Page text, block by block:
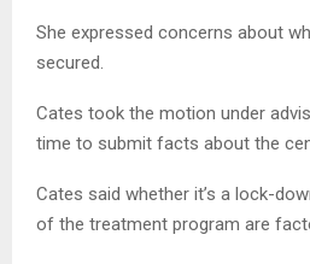
She expressed concerns about
secured.
Cates took the motion under
time to submit facts about the
Cates said whether it’s a lock-
of the treatment program are